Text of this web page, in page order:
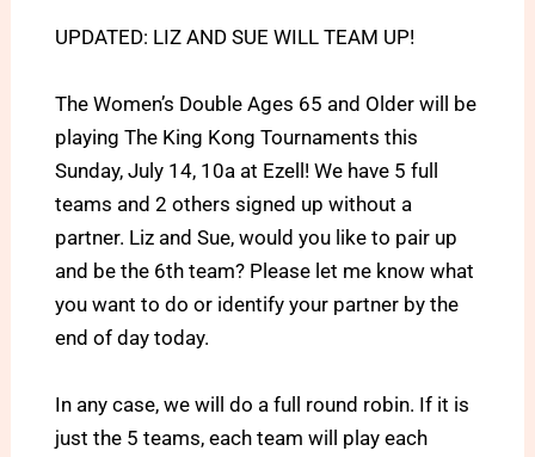
UPDATED: LIZ AND SUE WILL TEAM UP!
The Women’s Double Ages 65 and Older will be
playing The King Kong Tournaments this
Sunday, July 14, 10a at Ezell! We have 5 full
teams and 2 others signed up without a
partner. Liz and Sue, would you like to pair up
and be the 6th team? Please let me know what
you want to do or identify your partner by the
end of day today.
In any case, we will do a full round robin. If it is
just the 5 teams, each team will play each